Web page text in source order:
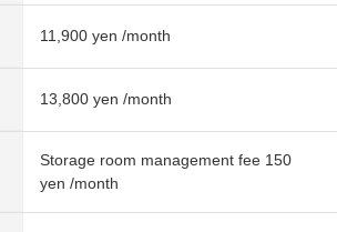
11,900 yen /month
13,800 yen /month
Storage room management fee 150
yen /month